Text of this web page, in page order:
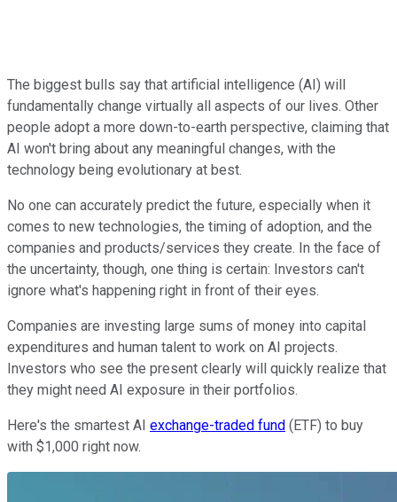
The biggest bulls say that artificial intelligence (AI) will
fundamentally change virtually all aspects of our lives. Other
people adopt a more down-to-earth perspective, claiming that
AI won't bring about any meaningful changes, with the
technology being evolutionary at best.
No one can accurately predict the future, especially when it
comes to new technologies, the timing of adoption, and the
companies and products/services they create. In the face of
the uncertainty, though, one thing is certain: Investors can't
ignore what's happening right in front of their eyes.
Companies are investing large sums of money into capital
expenditures and human talent to work on AI projects.
Investors who see the present clearly will quickly realize that
they might need AI exposure in their portfolios.
Here's the smartest AI exchange-traded fund (ETF) to buy
with $1,000 right now.